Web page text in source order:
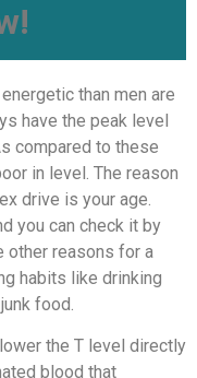
than men are
have the peak level
compared to these
in level. The reason
drive is your age.
you can check it by
other reasons for a
habits like drinking
food.
the T level directly
blood that